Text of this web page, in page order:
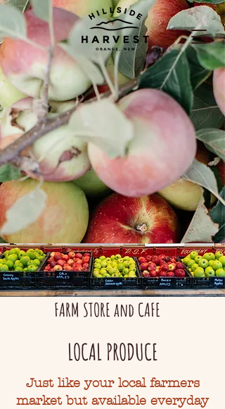
FARM STORE and CAFE
LOCAL PRODUCE
Just like your local farmers
market but available everyday